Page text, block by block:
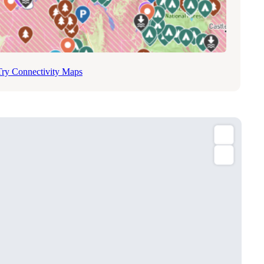
Connectivity Maps